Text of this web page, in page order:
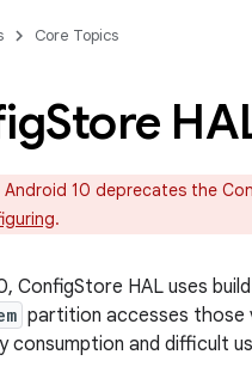
Core Topics
Store
Android 10 deprecates the
.
ConfigStore HAL uses
partition accesses those
consumption and difficult